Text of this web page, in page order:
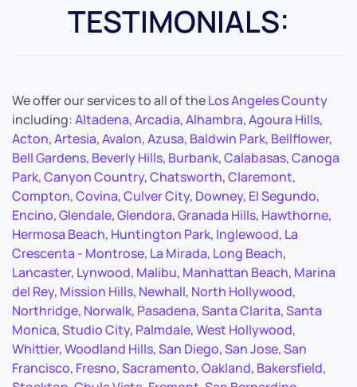
TESTIMONIALS:
We offer our services to all of theLos Angeles County
including:Altadena,Arcadia,Alhambra,Agoura Hills,
Acton,Artesia,Avalon,Azusa, Baldwin Park, Bellflower,
Bell Gardens, Beverly Hills, Burbank,Calabasas,Canoga
Park,Canyon Country,Chatsworth,Claremont,
Compton,Covina,Culver City, Downey, El Segundo,
Encino,Glendale,Glendora,Granada Hills, Hawthorne,
Hermosa Beach, Huntington Park, Inglewood, La
Crescenta - Montrose, La Mirada, Long Beach,
Lancaster, Lynwood, Malibu, Manhattan Beach, Marina
del Rey, Mission Hills, Newhall, North Hollywood,
Northridge, Norwalk, Pasadena,Santa Clarita,Santa
Monica,Studio City, Palmdale,West Hollywood,
Whittier,Woodland Hills,San Diego,San Jose,San
Francisco, Fresno,Sacramento,Oakland, Bakersfield,